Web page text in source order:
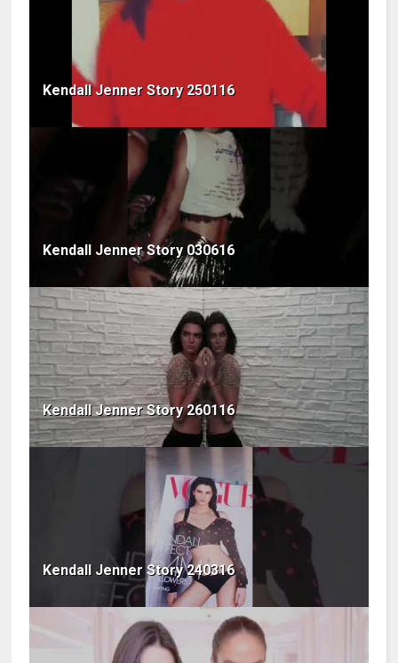
Kendall Jenner Story 250116
Kendall Jenner Story 030616
Kendall Jenner Story 260116
Kendall Jenner Story 240316